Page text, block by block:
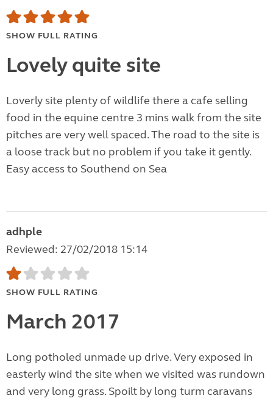
SHOW FULL RATING
Lovely quite site
Loverly site plenty of wildlife there a cafe selling
food in the equine centre 3 mins walk from the site
pitches are very well spaced. The road to the site is
a loose track but no problem if you take it gently.
Easy access to Southend on Sea
adhple
Reviewed: 27/02/2018 15:14
SHOW FULL RATING
March 2017
Long potholed unmade up drive. Very exposed in
easterly wind the site when we visited was rundown
and very long grass. Spoilt by long turm caravans